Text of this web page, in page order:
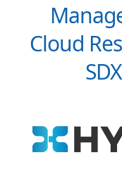
Cloud